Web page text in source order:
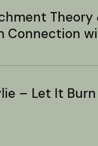
Theory
Connection
– Let It Burn